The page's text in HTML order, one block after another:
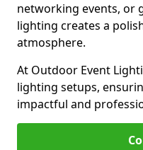
networking events, or
lighting creates a
atmosphere.
At Outdoor Event
lighting setups,
impactful and